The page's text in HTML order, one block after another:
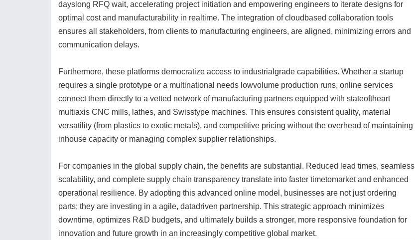
dayslong RFQ wait, accelerating project initiation and empowering engineers to iterate designs for
optimal cost and manufacturability in realtime. The integration of cloudbased collaboration tools
ensures all stakeholders, from clients to manufacturing engineers, are aligned, minimizing errors and
communication delays.
Furthermore, these platforms democratize access to industrialgrade capabilities. Whether a startup
requires a single prototype or a multinational needs lowvolume production runs, online services
connect them directly to a vetted network of manufacturing partners equipped with stateoftheart
multiaxis CNC mills, lathes, and Swisstype machines. This ensures consistent quality, material
versatility (from plastics to exotic metals), and competitive pricing without the overhead of maintaining
inhouse capacity or managing complex supplier relationships.
For companies in the global supply chain, the benefits are substantial. Reduced lead times, seamless
scalability, and complete supply chain transparency translate into faster timetomarket and enhanced
operational resilience. By adopting this advanced online model, businesses are not just ordering
parts; they are investing in a agile, datadriven partnership. This strategic approach minimizes
downtime, optimizes R&D budgets, and ultimately builds a stronger, more responsive foundation for
innovation and future growth in an increasingly competitive global market.